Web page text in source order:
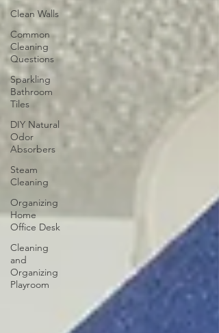
Clean Walls
Common
Cleaning
Questions
Sparkling
Bathroom
Tiles
DIY Natural
Odor
Absorbers
Steam
Cleaning
Organizing
Home
Office Desk
Cleaning
and
Organizing
Playroom